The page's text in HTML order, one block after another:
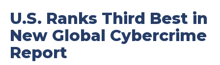
U.S. Ranks Third Best in
New Global Cybercrime
Report